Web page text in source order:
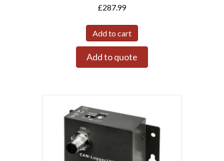
£287.99
Add to cart
Add to quote